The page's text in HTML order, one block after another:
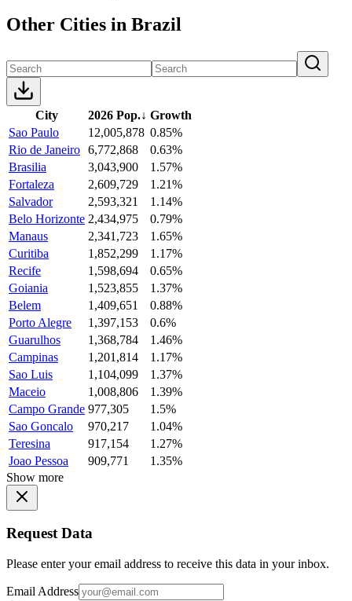
Other Cities in Brazil
City 2026 Pop.↓ Growth
Sao Paulo
12,005,878 0.85%
Rio de Janeiro 6,772,868
0.63%
Brasilia
3,043,900
1.57%
Fortaleza
2,609,729
1.21%
Salvador
2,593,321
1.14%
Belo Horizonte 2,434,975
0.79%
Manaus
2,341,723
1.65%
Curitiba
1,852,299
1.17%
Recife
1,598,694
0.65%
Goiania
1,523,855
1.37%
Belem
1,409,651
0.88%
Porto Alegre
1,397,153
0.6%
Guarulhos
1,368,784
1.46%
Campinas
1,201,814
1.17%
Sao Luis
1,104,099
1.37%
Maceio
1,008,806
1.39%
Campo Grande 977,305
1.5%
Sao Goncalo
970,217
1.04%
Teresina
917,154
1.27%
Joao Pessoa
909,771
1.35%
Show more
Request Data
Please enter your email address to receive this data in your inbox.
Email Address